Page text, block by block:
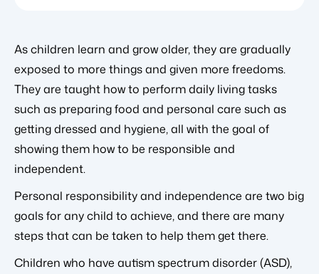
As children learn and grow older, they are gradually
exposed to more things and given more freedoms.
They are taught how to perform daily living tasks
such as preparing food and personal care such as
getting dressed and hygiene, all with the goal of
showing them how to be responsible and
independent.
Personal responsibility and independence are two big
goals for any child to achieve, and there are many
steps that can be taken to help them get there.
Children who have autism spectrum disorder (ASD),